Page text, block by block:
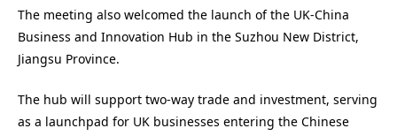
The meeting also welcomed the launch of the UK-China
Business and Innovation Hub in the Suzhou New District,
Jiangsu Province.
The hub will support two-way trade and investment, serving
as a launchpad for UK businesses entering the Chinese